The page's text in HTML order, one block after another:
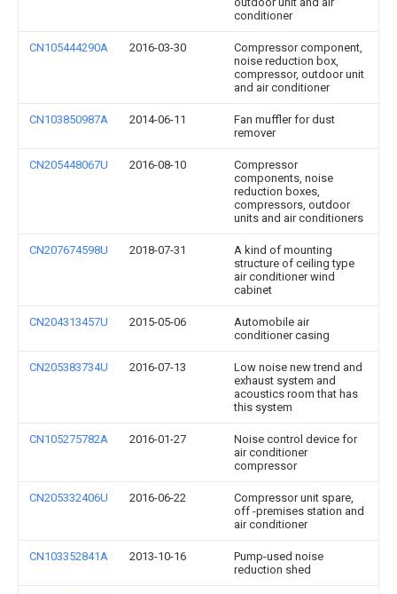
conditioner
CN105444290A 2016-03-30
Compressor component,
noise reduction box,
compressor, outdoor unit
and air conditioner
CN103850987A 2014-06-11
Fan muffler for dust
remover
CN205448067U 2016-08-10
Compressor
components, noise
reduction boxes,
compressors, outdoor
units and air conditioners
CN207674598U 2018-07-31
A kind of mounting
structure of ceiling type
air conditioner wind
cabinet
CN204313457U 2015-05-06
Automobile air
conditioner casing
CN205383734U 2016-07-13
Low noise new trend and
exhaust system and
acoustics room that has
this system
CN105275782A 2016-01-27
Noise control device for
air conditioner
compressor
CN205332406U 2016-06-22
Compressor unit spare,
off -premises station and
air conditioner
CN103352841A 2013-10-16
Pump-used noise
reduction shed